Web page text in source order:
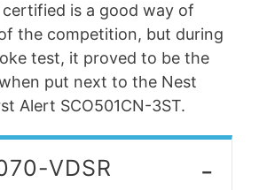
certified is a good way of
the competition, but during
test, it proved to be the
put next to the Nest
Alert SCO501CN-3ST.
VDSR -